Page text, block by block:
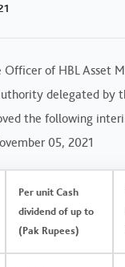
Officer of HBL Asset
delegated by
the following
05, 2021
Per unit Cash
dividend of up to
(Pak Rupees)